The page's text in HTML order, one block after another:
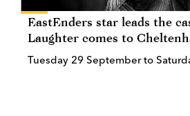
EastEnders star leads the
Laughter comes to
Tuesday 29 September to